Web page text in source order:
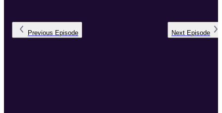
Previous Episode Next Episode